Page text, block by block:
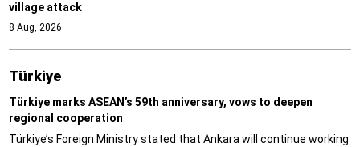
village attack
8 Aug, 2026
Türki̇ye
Türkiye marks ASEAN’s 59th anniversary, vows to deepen
regional cooperation
Türkiye’s Foreign Ministry stated that Ankara will continue working